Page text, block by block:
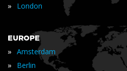
» London
EUROPE
» Amsterdam
» Berlin